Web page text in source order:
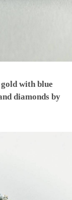
with blue
diamonds by